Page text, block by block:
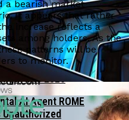
Be The Next 1000x Crypto
Potential
NFT Lending Platform After
Deposits $57.1M In
ETH To Binance After
Resilience Bolsters
Into 2025
AI Agent ROME
a bearish market
It appears that rather
increase reflects a
among holders. As the
patterns will be
to monitor.